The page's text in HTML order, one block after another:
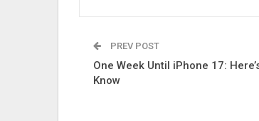
PREV POST
One Week Until iPhone 17:
Know